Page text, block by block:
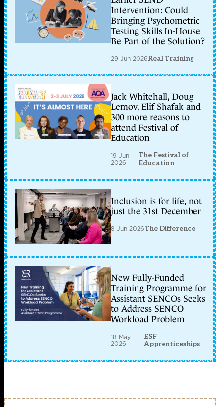
Intervention: Could
Bringing Psychometric
Testing Skills In-House
Be Part of the Solution?
29 Jun 2026Real Training
Jack Whitehall, Doug
Lemov, Elif Shafak and
300 more reasons to
attend Festival of
Education
19 Jun
2026
The Festival of
Education
Inclusion is for life, not
just the 31st December
8 Jun 2026The Difference
New Fully-Funded
Training Programme for
Assistant SENCOs Seeks
to Address SENCO
Workload Problem
18 May
2026
ESF
Apprenticeships